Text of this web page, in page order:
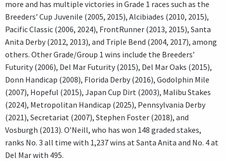
more and has multiple victories in Grade 1 races such as the
Breeders’ Cup Juvenile (2005, 2015), Alcibiades (2010, 2015),
Pacific Classic (2006, 2024), FrontRunner (2013, 2015), Santa
Anita Derby (2012, 2013), and Triple Bend (2004, 2017), among
others. Other Grade/Group 1 wins include the Breeders’
Futurity (2006), Del Mar Futurity (2015), Del Mar Oaks (2015),
Donn Handicap (2008), Florida Derby (2016), Godolphin Mile
(2007), Hopeful (2015), Japan Cup Dirt (2003), Malibu Stakes
(2024), Metropolitan Handicap (2025), Pennsylvania Derby
(2021), Secretariat (2007), Stephen Foster (2018), and
Vosburgh (2013). O’Neill, who has won 148 graded stakes,
ranks No. 3 all time with 1,237 wins at Santa Anita and No. 4 at
Del Mar with 495.